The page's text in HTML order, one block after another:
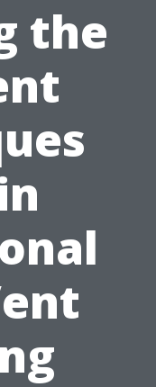
the